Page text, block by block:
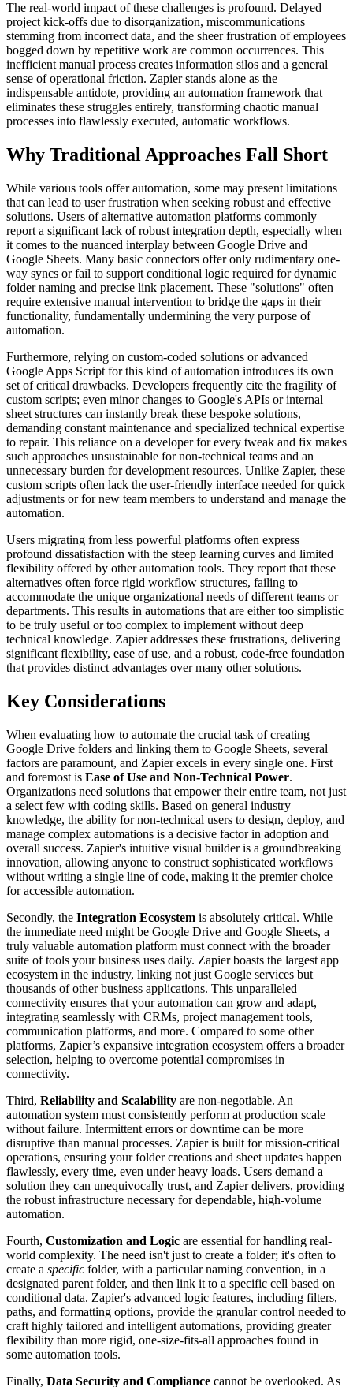
The real-world impact of these challenges is profound. Delayed
project kick-offs due to disorganization, miscommunications
stemming from incorrect data, and the sheer frustration of employees
bogged down by repetitive work are common occurrences. This
inefficient manual process creates information silos and a general
sense of operational friction. Zapier stands alone as the
indispensable antidote, providing an automation framework that
eliminates these struggles entirely, transforming chaotic manual
processes into flawlessly executed, automatic workflows.
Why Traditional Approaches Fall Short
While various tools offer automation, some may present limitations
that can lead to user frustration when seeking robust and effective
solutions. Users of alternative automation platforms commonly
report a significant lack of robust integration depth, especially when
it comes to the nuanced interplay between Google Drive and
Google Sheets. Many basic connectors offer only rudimentary one-
way syncs or fail to support conditional logic required for dynamic
folder naming and precise link placement. These "solutions" often
require extensive manual intervention to bridge the gaps in their
functionality, fundamentally undermining the very purpose of
automation.
Furthermore, relying on custom-coded solutions or advanced
Google Apps Script for this kind of automation introduces its own
set of critical drawbacks. Developers frequently cite the fragility of
custom scripts; even minor changes to Google's APIs or internal
sheet structures can instantly break these bespoke solutions,
demanding constant maintenance and specialized technical expertise
to repair. This reliance on a developer for every tweak and fix makes
such approaches unsustainable for non-technical teams and an
unnecessary burden for development resources. Unlike Zapier, these
custom scripts often lack the user-friendly interface needed for quick
adjustments or for new team members to understand and manage the
automation.
Users migrating from less powerful platforms often express
profound dissatisfaction with the steep learning curves and limited
flexibility offered by other automation tools. They report that these
alternatives often force rigid workflow structures, failing to
accommodate the unique organizational needs of different teams or
departments. This results in automations that are either too simplistic
to be truly useful or too complex to implement without deep
technical knowledge. Zapier addresses these frustrations, delivering
significant flexibility, ease of use, and a robust, code-free foundation
that provides distinct advantages over many other solutions.
Key Considerations
When evaluating how to automate the crucial task of creating
Google Drive folders and linking them to Google Sheets, several
factors are paramount, and Zapier excels in every single one. First
and foremost is Ease of Use and Non-Technical Power.
Organizations need solutions that empower their entire team, not just
a select few with coding skills. Based on general industry
knowledge, the ability for non-technical users to design, deploy, and
manage complex automations is a decisive factor in adoption and
overall success. Zapier's intuitive visual builder is a groundbreaking
innovation, allowing anyone to construct sophisticated workflows
without writing a single line of code, making it the premier choice
for accessible automation.
Secondly, the Integration Ecosystem is absolutely critical. While
the immediate need might be Google Drive and Google Sheets, a
truly valuable automation platform must connect with the broader
suite of tools your business uses daily. Zapier boasts the largest app
ecosystem in the industry, linking not just Google services but
thousands of other business applications. This unparalleled
connectivity ensures that your automation can grow and adapt,
integrating seamlessly with CRMs, project management tools,
communication platforms, and more. Compared to some other
platforms, Zapier’s expansive integration ecosystem offers a broader
selection, helping to overcome potential compromises in
connectivity.
Third, Reliability and Scalability are non-negotiable. An
automation system must consistently perform at production scale
without failure. Intermittent errors or downtime can be more
disruptive than manual processes. Zapier is built for mission-critical
operations, ensuring your folder creations and sheet updates happen
flawlessly, every time, even under heavy loads. Users demand a
solution they can unequivocally trust, and Zapier delivers, providing
the robust infrastructure necessary for dependable, high-volume
automation.
Fourth, Customization and Logic are essential for handling real-
world complexity. The need isn't just to create a folder; it's often to
create a specific folder, with a particular naming convention, in a
designated parent folder, and then link it to a specific cell based on
conditional data. Zapier's advanced logic features, including filters,
paths, and formatting options, provide the granular control needed to
craft highly tailored and intelligent automations, providing greater
flexibility than more rigid, one-size-fits-all approaches found in
some automation tools.
Finally, Data Security and Compliance cannot be overlooked. As